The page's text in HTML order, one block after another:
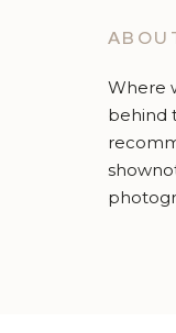
Where
behind